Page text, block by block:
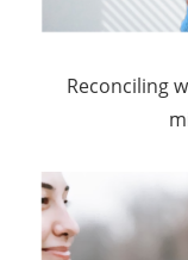
Reconciling